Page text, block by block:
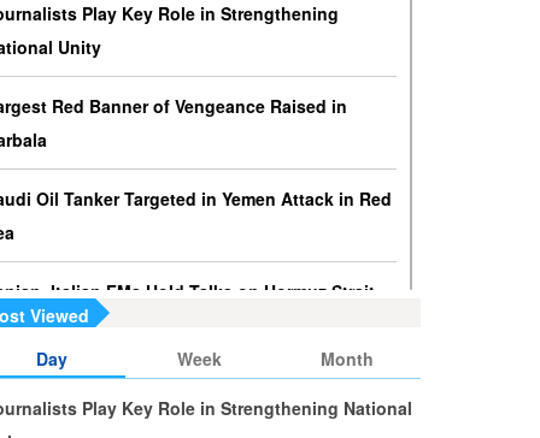
on the Verge of Split?
country is sinking in chaos as conflicting forces in
south are going separate ways and Yemenis are
involved in the fate of the south.
Play Key Role in Strengthening
Unity
Red Banner of Vengeance Raised in
Oil Tanker Targeted in Yemen Attack in Red
Italian FMs Hold Talks on Hormuz Strait
at the Heart of Islamic World’s
Says Pezeshkian
Viewed
Day
Week Month
Play Key Role in Strengthening National